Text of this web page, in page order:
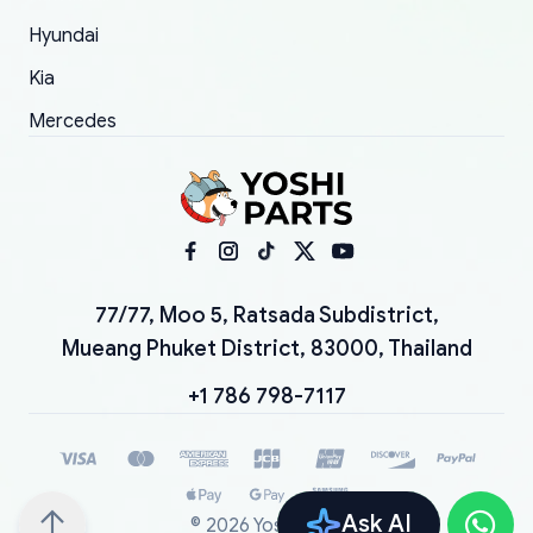
Ask AI
Hyundai
Kia
Mercedes
77/77, Moo 5, Ratsada Subdistrict,
Mueang Phuket District, 83000, Thailand
+1 786 798-7117
© 2026 YoshiParts